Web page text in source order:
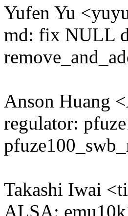
Yufen Yu
md: fix NULL
Anson Huang
regulator:
Takashi Iwai
ALSA: